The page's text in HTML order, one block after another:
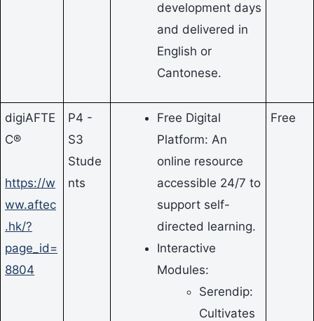
development days
and delivered in
English or
Cantonese.
digiAFTE
C®
https://w
ww.aftec
.hk/?
page_id=
8804
P4 -
S3
Stude
nts
Free Digital
Platform: An
online resource
accessible 24/7 to
support self-
directed learning.
Interactive
Modules:
Serendip:
Cultivates
Free